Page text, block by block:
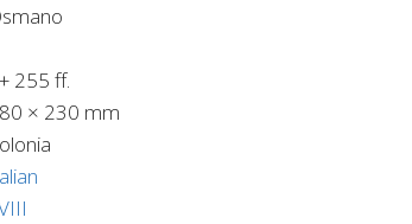
255 ff.
× 230 mm